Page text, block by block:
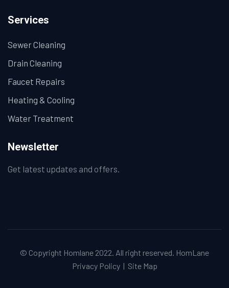
Services
Sewer Cleaning
Drain Cleaning
Faucet Repairs
Heating & Cooling
Water Treatment
Newsletter
Get latest updates and offers.
© Copyright Homlane 2022. All right reserved. HomLane
Privacy Policy| Site Map